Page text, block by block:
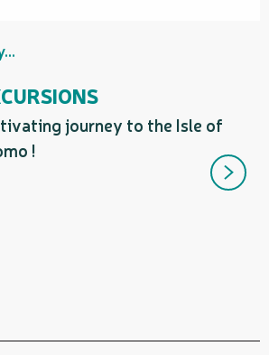
journey to the Isle of
!